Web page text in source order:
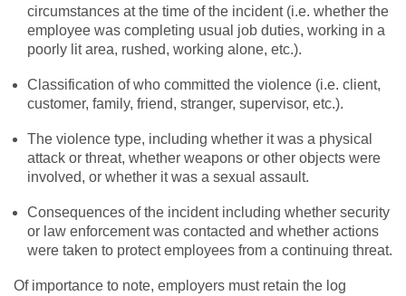
circumstances at the time of the incident (i.e. whether the
employee was completing usual job duties, working in a
poorly lit area, rushed, working alone, etc.).
Classification of who committed the violence (i.e. client,
customer, family, friend, stranger, supervisor, etc.).
The violence type, including whether it was a physical
attack or threat, whether weapons or other objects were
involved, or whether it was a sexual assault.
Consequences of the incident including whether security
or law enforcement was contacted and whether actions
were taken to protect employees from a continuing threat.
Of importance to note, employers must retain the log